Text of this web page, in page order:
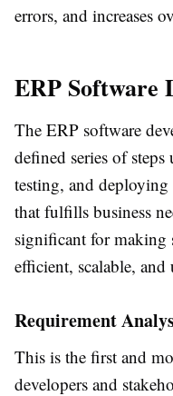
errors, and increases
ERP Software
The ERP software
defined series of
testing, and
that fulfills business
significant for making
efficient, scalable, and
Requirement
This is the first and
developers and